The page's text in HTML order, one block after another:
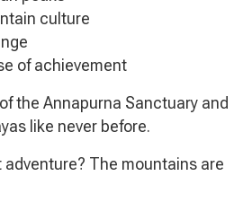
culture
of achievement
the Annapurna Sanctuary and
like never before.
adventure? The mountains are